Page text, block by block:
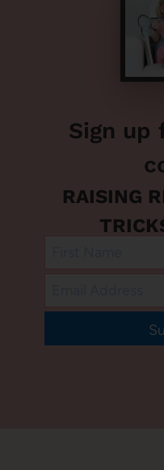
Sign up
RAISING